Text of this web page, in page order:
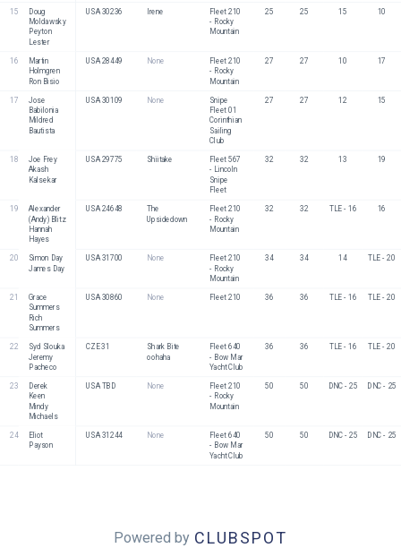
15
Doug
Moldawsky
Peyton
Lester
USA 30236 Irene
Fleet 210
- Rocky
Mountain
25 25 15 10
16 Martin
Holmgren
Ron Bisio
USA 28449 None Fleet 210
- Rocky
Mountain
27 27 10 17
17
Jose
Babilonia
Mildred
Bautista
USA 30109 None
Snipe
Fleet 01
Corinthian
Sailing
Club
27 27 12 15
18 Joe Frey
Akash
Kalsekar
USA 29775 Shiitake Fleet 567
- Lincoln
Snipe
Fleet
32 32 13 19
19
Alexander
(Andy) Blitz
Hannah
Hayes
USA 24648
The
Upsidedown
Fleet 210
- Rocky
Mountain
32 32 TLE - 16 16
20
Simon Day
James Day
USA 31700 None
Fleet 210
- Rocky
Mountain
34 34 14 TLE - 20
21
Grace
Summers
Rich
Summers
USA 30860 None Fleet 210 36 36 TLE - 16 TLE - 20
22
Syd Slouka
Jeremy
Pacheco
CZE 31
Shark Bite
oohaha
Fleet 640
- Bow Mar
Yacht Club
36 36 TLE - 16 TLE - 20
23
Derek
Keen
Mindy
Michaels
USA TBD None
Fleet 210
- Rocky
Mountain
50 50 DNC - 25 DNC - 25
24
Eliot
Payson
USA 31244 None
Fleet 640
- Bow Mar
Yacht Club
50 50 DNC - 25 DNC - 25
Powered by CLUBSPOT